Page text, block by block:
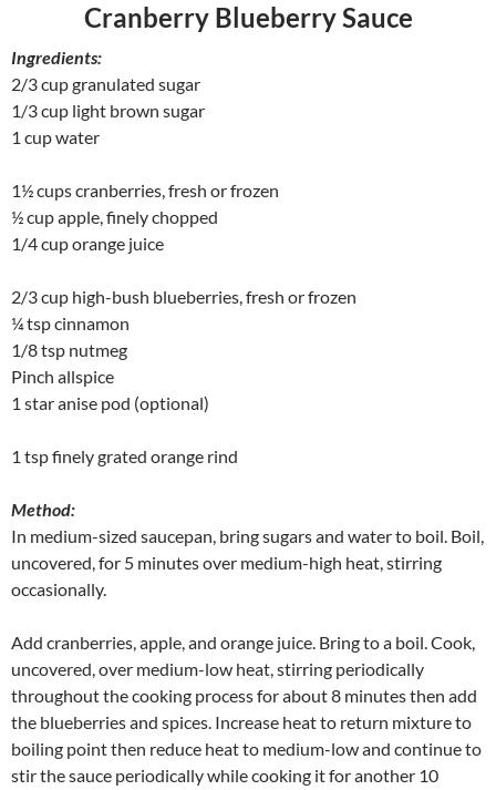
Cranberry Blueberry Sauce
Ingredients:
2/3 cup granulated sugar
1/3 cup light brown sugar
1 cup water
1½ cups cranberries, fresh or frozen
½ cup apple, finely chopped
1/4 cup orange juice
2/3 cup high-bush blueberries, fresh or frozen
¼ tsp cinnamon
1/8 tsp nutmeg
Pinch allspice
1 star anise pod (optional)
1 tsp finely grated orange rind
Method:
In medium-sized saucepan, bring sugars and water to boil. Boil,
uncovered, for 5 minutes over medium-high heat, stirring
occasionally.
Add cranberries, apple, and orange juice. Bring to a boil. Cook,
uncovered, over medium-low heat, stirring periodically
throughout the cooking process for about 8 minutes then add
the blueberries and spices. Increase heat to return mixture to
boiling point then reduce heat to medium-low and continue to
stir the sauce periodically while cooking it for another 10